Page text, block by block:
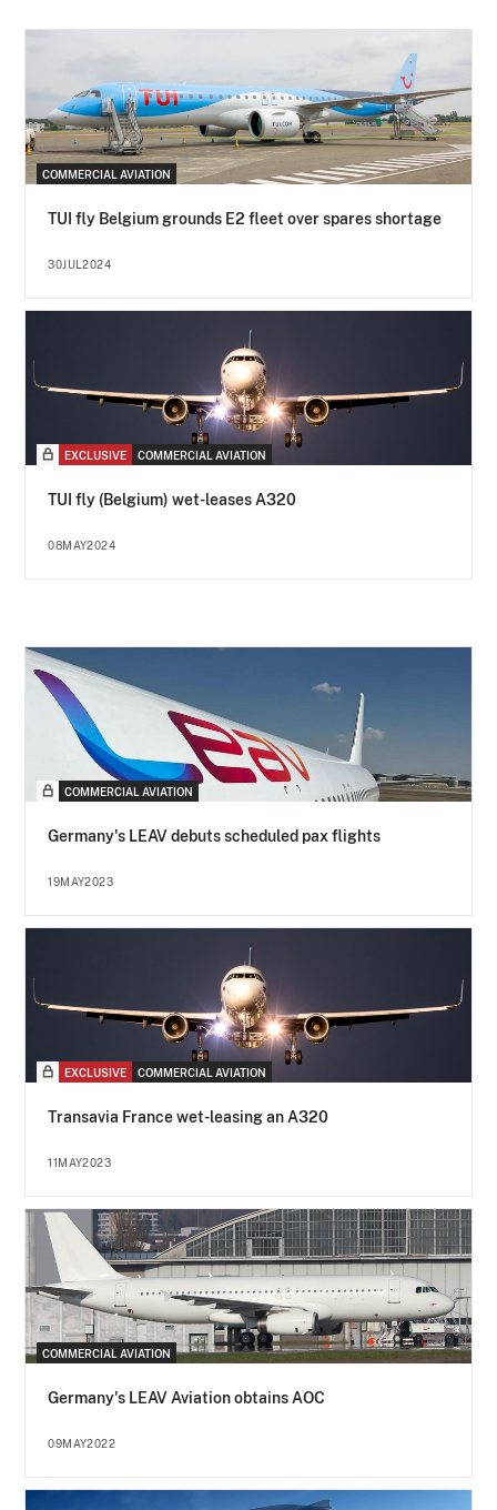
COMMERCIAL AVIATION
TUI fly Belgium grounds E2 fleet over spares shortage
30JUL2024
EXCLUSIVE COMMERCIAL AVIATION
TUI fly (Belgium) wet-leases A320
08MAY2024
COMMERCIAL AVIATION
Germany's LEAV debuts scheduled pax flights
19MAY2023
EXCLUSIVE COMMERCIAL AVIATION
Transavia France wet-leasing an A320
11MAY2023
COMMERCIAL AVIATION
Germany's LEAV Aviation obtains AOC
09MAY2022